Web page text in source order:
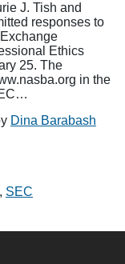
J. Tish and
responses to
Ethics
25. The
in the
Dina Barabash
, SEC